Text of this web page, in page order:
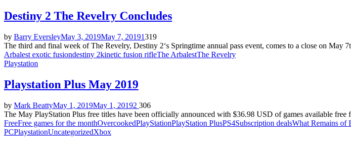
Destiny 2 The Revelry Concludes
by Barry EversleyMay 3, 2019May 7, 20191319
The third and final week of The Revelry, Destiny 2‘s Springtime annual pass event, comes to a close on May
Arbalest exotic fusiondestiny 2kinetic fusion rifleThe ArbalestThe Revelry
Playstation
Playstation Plus May 2019
by Mark BeattyMay 1, 2019May 1, 20192 306
The May PlayStation Plus free titles have been officially announced with $36.98 USD of games available
FreeFree games for the monthOvercookedPlayStationPlayStation PlusPS4Subscription dealsWhat Remains of
PCPlaystationUncategorizedXbox